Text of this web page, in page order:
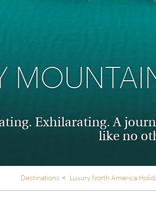
Exhilarating. A
like no
Destinations Luxury North America